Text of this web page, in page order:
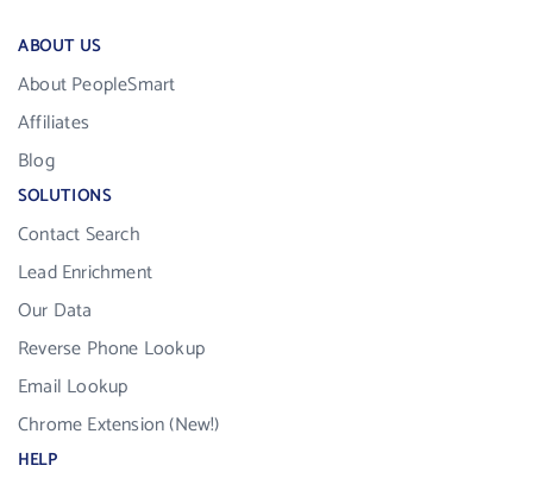
ABOUT US
About PeopleSmart
Affiliates
Blog
SOLUTIONS
Contact Search
Lead Enrichment
Our Data
Reverse Phone Lookup
Email Lookup
Chrome Extension (New!)
HELP